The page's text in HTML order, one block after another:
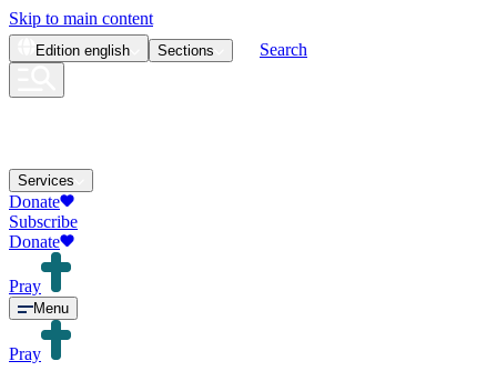
Skip to main content
Edition english Sections Search
Services
Donate
Subscribe
Donate
Pray
Menu
Pray